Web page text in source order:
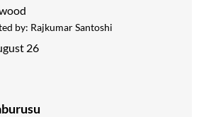
by: Rajkumar Santoshi
26